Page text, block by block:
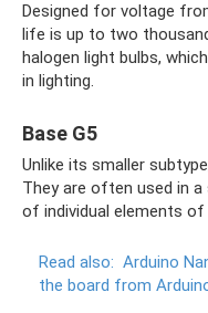
Designed for voltage
life is up to two
halogen light bulbs,
in lighting.
Base G5
Unlike its smaller
They are often used in
of individual elements
Read also: Arduino
the board from